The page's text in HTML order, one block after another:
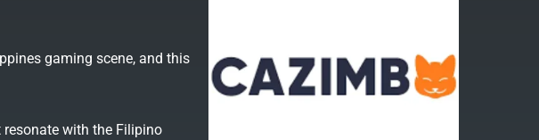
gaming scene, and this
resonate with the Filipino